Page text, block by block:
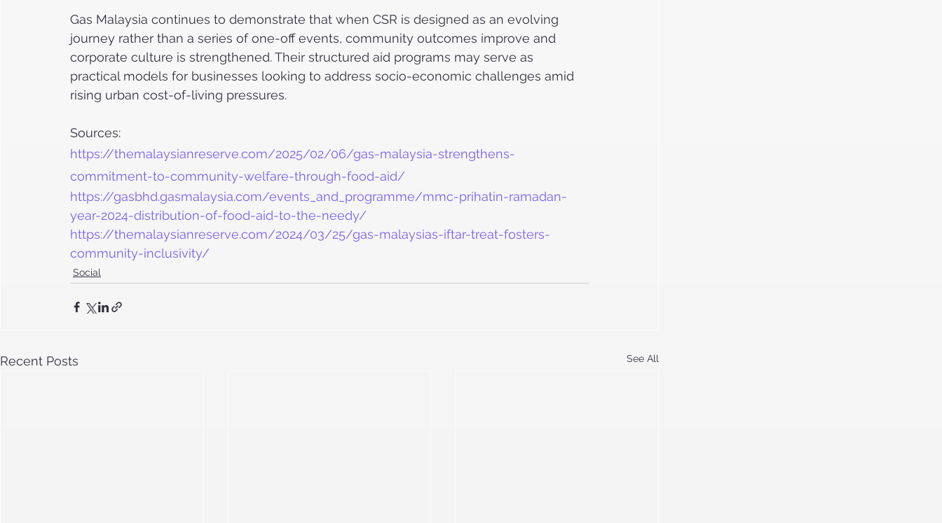
Gas Malaysia continues to demonstrate that when CSR is designed as an evolving
journey rather than a series of one-off events, community outcomes improve and
corporate culture is strengthened. Their structured aid programs may serve as
practical models for businesses looking to address socio-economic challenges amid
rising urban cost-of-living pressures.
Sources:
https://themalaysianreserve.com/2025/02/06/gas-malaysia-strengthens-
commitment-to-community-welfare-through-food-aid/
https://gasbhd.gasmalaysia.com/events_and_programme/mmc-prihatin-ramadan-
year-2024-distribution-of-food-aid-to-the-needy/
https://themalaysianreserve.com/2024/03/25/gas-malaysias-iftar-treat-fosters-
community-inclusivity/
Social
Recent Posts See All